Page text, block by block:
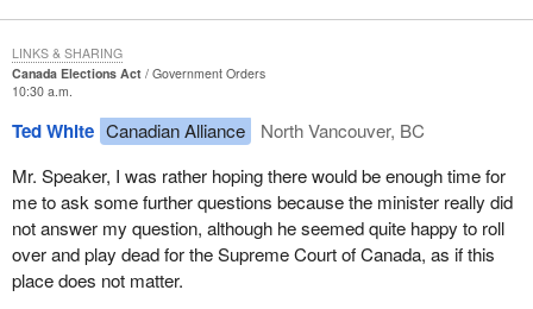
Canada Elections Act
Government Orders
10:30 a.m.
Ted White Canadian Alliance
North Vancouver, BC
Mr. Speaker, I was rather hoping there would be enough time for
me to ask some further questions because the minister really did
not answer my question, although he seemed quite happy to roll
over and play dead for the Supreme Court of Canada, as if this
place does not matter.
LINKS & SHARING